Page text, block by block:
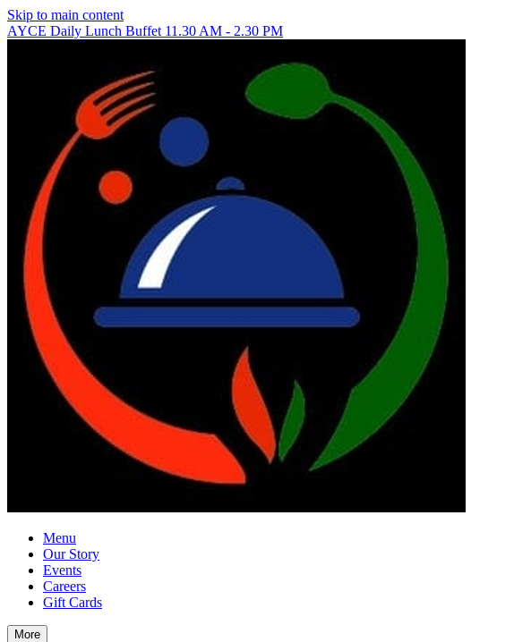
Skip to main content
AYCE Daily Lunch Buffet 11.30 AM - 2.30 PM
Menu
Our Story
Events
Careers
Gift Cards
More